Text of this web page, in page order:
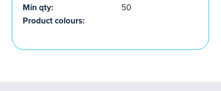
Min qty:
50
Product colours: